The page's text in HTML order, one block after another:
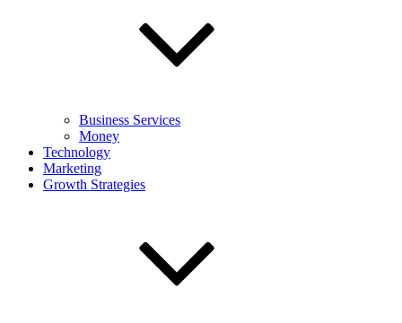
Business Services
Money
Technology
Marketing
Growth Strategies